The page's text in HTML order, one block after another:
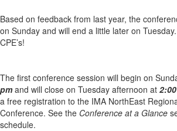
Based on feedback from last year, the
on Sunday and will end a little later on
CPE’s!
The first conference session will begin on
pmand will close on Tuesday afternoon at
a free registration to the IMA NorthEast
Conference. See the Conference at a Glance
schedule.